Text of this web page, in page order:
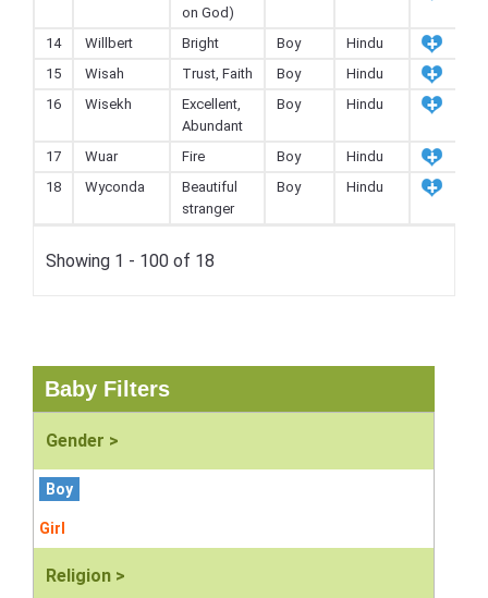
on God)
14 Willbert Bright Boy
Hindu
15
Wisah Trust, Faith Boy
Hindu
16
Wisekh
Excellent,
Abundant
Boy Hindu
17 Wuar Fire Boy
Hindu
18
Wyconda
Beautiful
stranger
Boy Hindu
Showing 1 - 100 of 18
Baby Filters
Gender >
Boy
Girl
Religion >